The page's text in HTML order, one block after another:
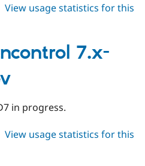
about
View usage statistics for this
7.x-
in progress.
about
View usage statistics for this